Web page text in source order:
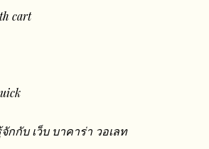
cart
กกับ เว็บ บาคาร่า วอเลท